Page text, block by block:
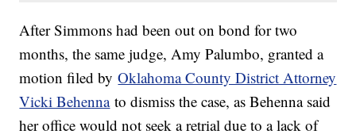
After Simmons had been out on bond for two
months, the same judge, Amy Palumbo, granted a
motion filed byOklahoma County District Attorney
Vicki Behennato dismiss the case, as Behenna said
her office would not seek a retrial due to a lack of